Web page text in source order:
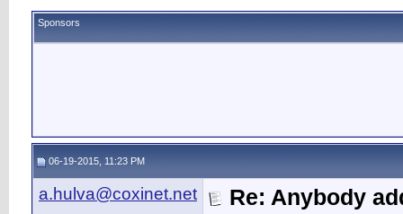
Sponsors
06-19-2015, 11:23 PM
a.hulva@coxinet.net
Re: Anybody